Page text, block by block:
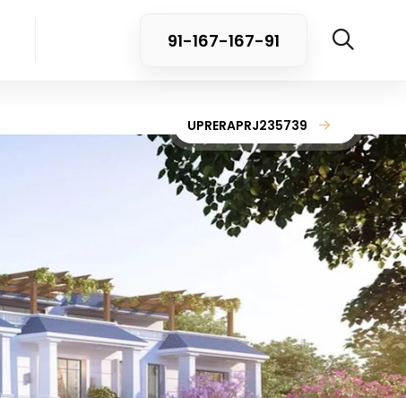
91-167-167-91
UPRERAPRJ235739